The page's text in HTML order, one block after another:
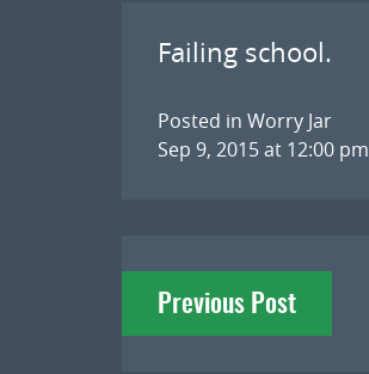
Failing school.
Posted in Worry Jar
Sep 9, 2015 at 12:00 pm
Post
navigation
Previous Post